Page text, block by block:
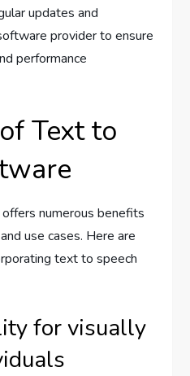
updates and
provider to ensure
performance
Text to
numerous benefits
use cases. Here are
text to speech
for visually